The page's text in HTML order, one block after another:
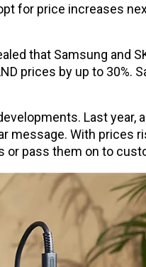
for price increases
that Samsung and
prices by up to 30%.
Last year, a
message. With
pass them on to